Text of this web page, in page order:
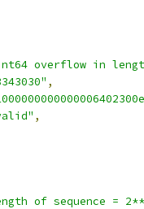
overflow in
,
,
of sequence =